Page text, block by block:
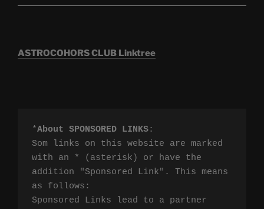
ASTROCOHORS CLUB Linktree
*About SPONSORED LINKS:
Som links on this website are marked
with an * (asterisk) or have the
addition "Sponsored Link". This means
as follows:
Sponsored Links lead to a partner